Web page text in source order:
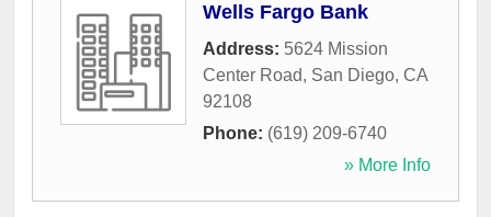
Wells Fargo Bank
Address: 5624 Mission
Center Road, San Diego, CA
92108
Phone: (619) 209-6740
» More Info